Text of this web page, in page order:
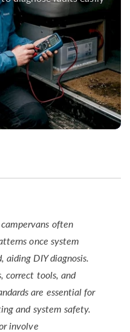
often
once system
aiding DIY diagnosis.
correct tools, and
are essential for
and system safety.
involve